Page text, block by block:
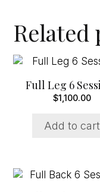
Related
Full Leg 6
$1,100.00
Add to cart